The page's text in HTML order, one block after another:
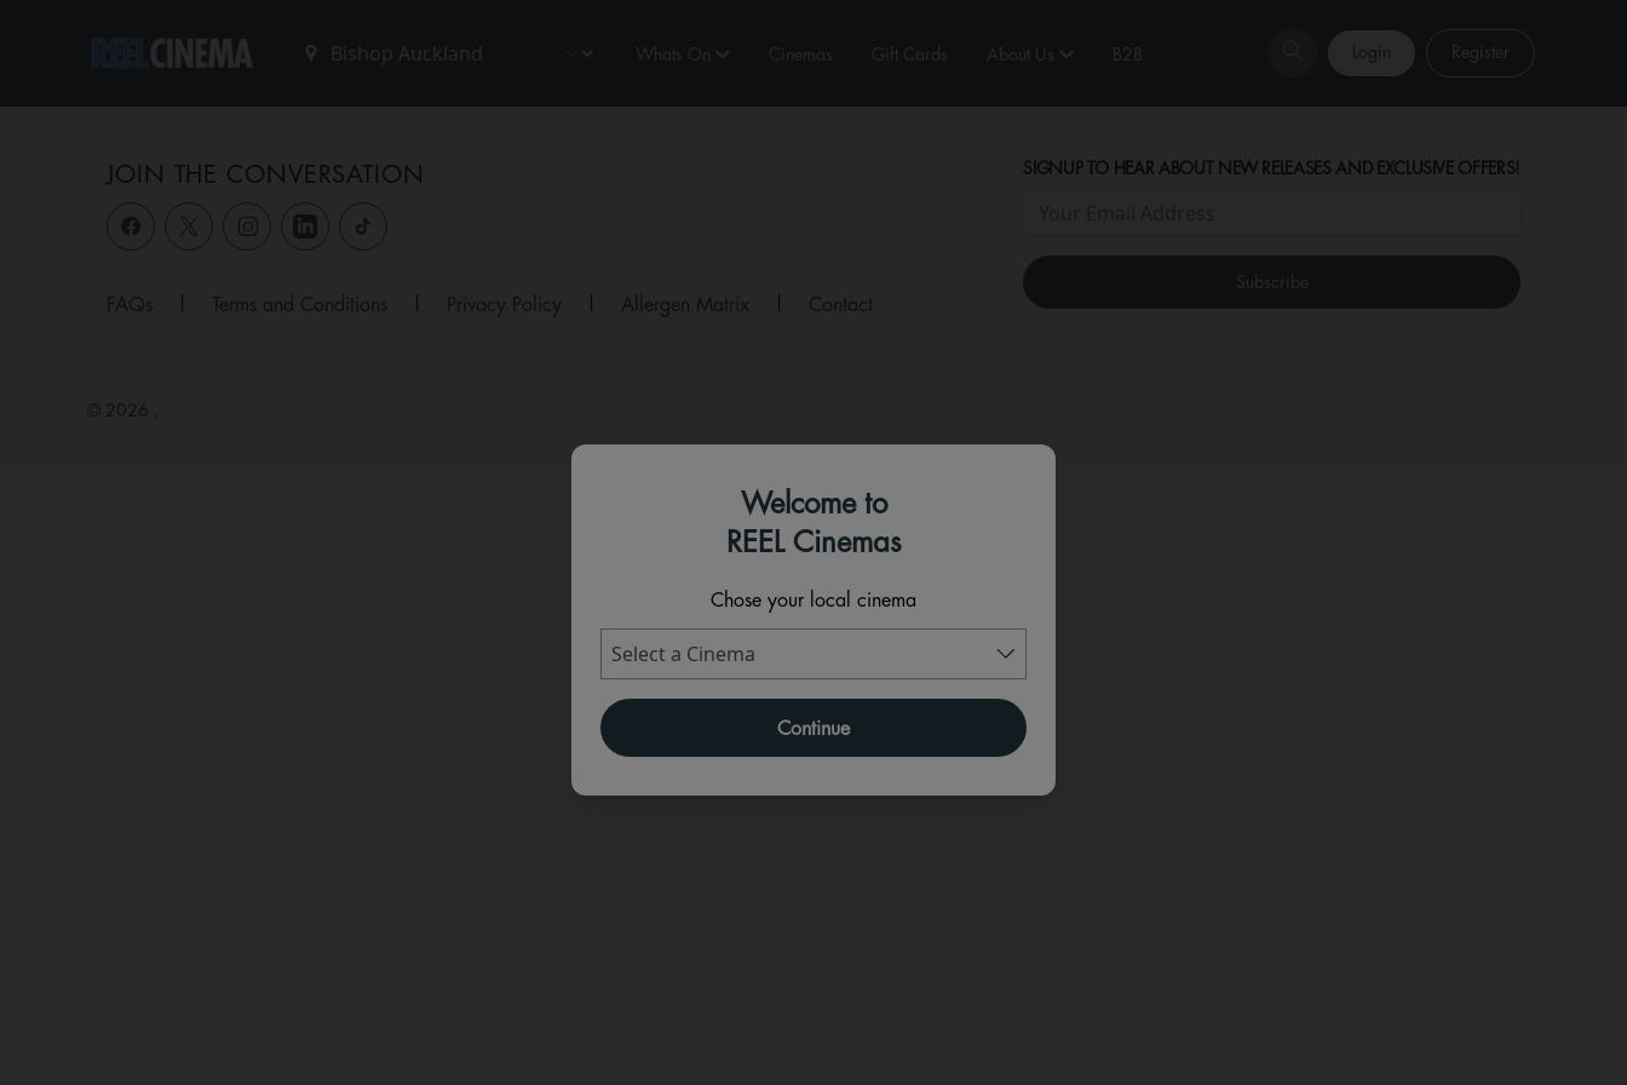
Whats On Cinemas Gift Cards About Us B2B Login Register
Welcome to
REEL Cinemas
Chose your local cinema
Continue
JOIN THE CONVERSATION
FAQs Terms and Conditions Privacy Policy Allergen Matrix Contact
SIGNUP TO HEAR ABOUT NEW RELEASES AND EXCLUSIVE OFFERS!
© 2026 ,